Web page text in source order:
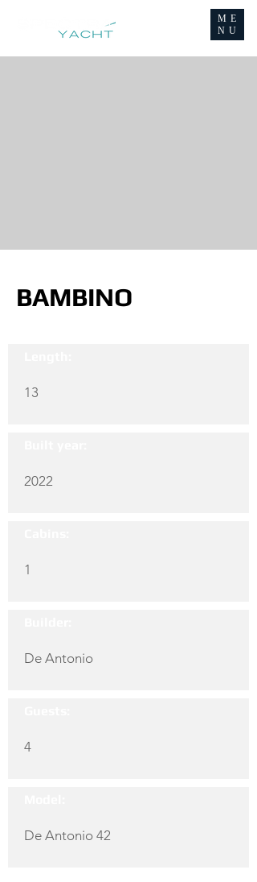
ME
NU
BAMBINO
13
2022
1
De Antonio
4
De Antonio 42